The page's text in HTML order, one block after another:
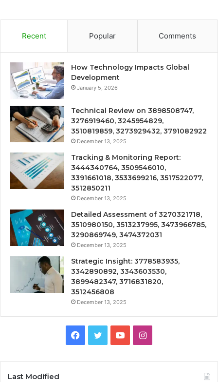
Recent Popular Comments
How Technology Impacts Global
Development
January 5, 2026
Technical Review on 3898508747,
3276919460, 3245954829,
3510819859, 3273929432, 3791082922
December 13, 2025
Tracking & Monitoring Report:
3444340764, 3509546010,
3391661018, 3533699216, 3517522077,
3512850211
December 13, 2025
Detailed Assessment of 3270321718,
3510980150, 3513237995, 3473966785,
3290869749, 3474372031
December 13, 2025
Strategic Insight: 3778583935,
3342890892, 3343603530,
3899482347, 3716831820,
3512456808
December 13, 2025
Facebook
TwitterYouTubeInstagram
Last Modified